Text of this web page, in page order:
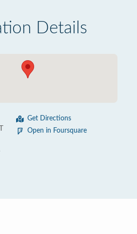
Details
Get Directions
Open in Foursquare